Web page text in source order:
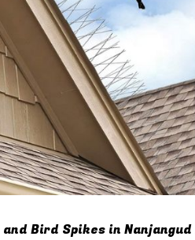
and Bird Spikes in